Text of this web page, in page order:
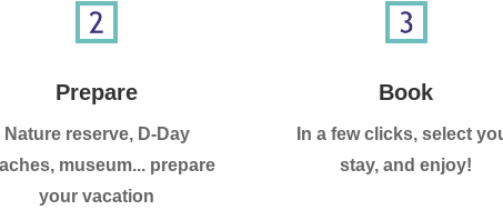
Prepare
Nature reserve, D-Day
museum... prepare
your vacation
Book
In a few clicks, select
stay, and enjoy!